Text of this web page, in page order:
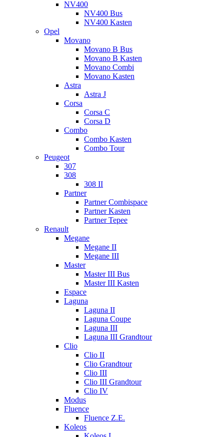
NV400
NV400 Bus
NV400 Kasten
Opel
Movano
Movano B Bus
Movano B Kasten
Movano Combi
Movano Kasten
Astra
Astra J
Corsa
Corsa C
Corsa D
Combo
Combo Kasten
Combo Tour
Peugeot
307
308
308 II
Partner
Partner Combispace
Partner Kasten
Partner Tepee
Renault
Megane
Megane II
Megane III
Master
Master III Bus
Master III Kasten
Espace
Laguna
Laguna II
Laguna Coupe
Laguna III
Laguna III Grandtour
Clio
Clio II
Clio Grandtour
Clio III
Clio III Grandtour
Clio IV
Modus
Fluence
Fluence Z.E.
Koleos